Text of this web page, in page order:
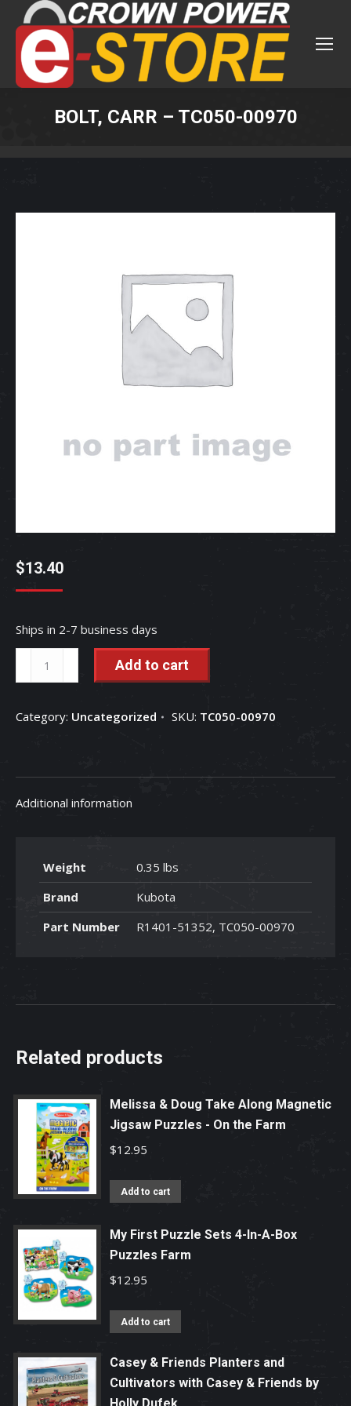
BOLT, CARR – TC050-00970
$13.40
Ships in 2-7 business days
CARR
TC050-
Add to cart
Category: Uncategorized SKU: TC050-00970
Additional information
Weight
0.35 lbs
Brand
Kubota
Part Number
R1401-51352, TC050-00970
Related products
Melissa & Doug Take Along Magnetic
Jigsaw Puzzles - On the Farm
$12.95
Add to cart
My First Puzzle Sets 4-In-A-Box
Puzzles Farm
$12.95
Add to cart
Casey & Friends Planters and
Cultivators with Casey & Friends by